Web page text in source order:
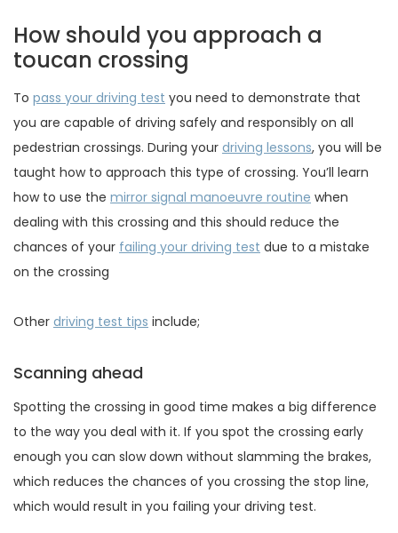
How should you approach a
toucan crossing
To pass your driving test you need to demonstrate that
you are capable of driving safely and responsibly on all
pedestrian crossings. During your driving lessons, you will be
taught how to approach this type of crossing. You’ll learn
how to use the mirror signal manoeuvre routine when
dealing with this crossing and this should reduce the
chances of your failing your driving test due to a mistake
on the crossing
Other driving test tips include;
Scanning ahead
Spotting the crossing in good time makes a big difference
to the way you deal with it. If you spot the crossing early
enough you can slow down without slamming the brakes,
which reduces the chances of you crossing the stop line,
which would result in you failing your driving test.